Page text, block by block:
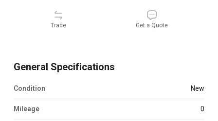
Trade Get a Quote
General Specifications
Condition new
Mileage 0